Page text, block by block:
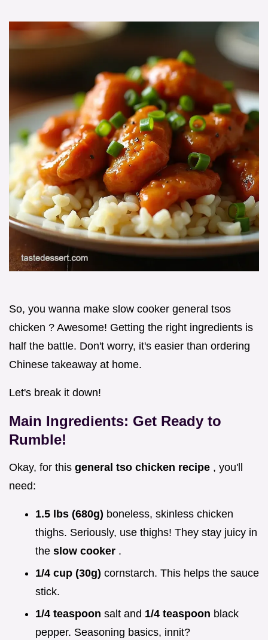
So, you wanna make slow cooker general tsos
chicken ? Awesome! Getting the right ingredients is
half the battle. Don't worry, it's easier than ordering
Chinese takeaway at home.
Let's break it down!
Main Ingredients: Get Ready to
Rumble!
Okay, for this general tso chicken recipe , you'll
need:
1.5 lbs (680g) boneless, skinless chicken
thighs. Seriously, use thighs! They stay juicy in
the slow cooker .
1/4 cup (30g) cornstarch. This helps the sauce
stick.
1/4 teaspoon salt and 1/4 teaspoon black
pepper. Seasoning basics, innit?